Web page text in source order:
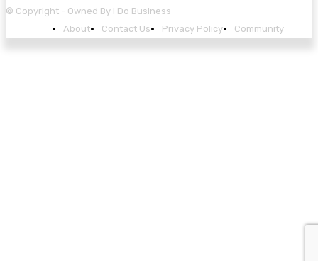
© Copyright - Owned By I Do Business
About
Contact Us Privacy Policy Community